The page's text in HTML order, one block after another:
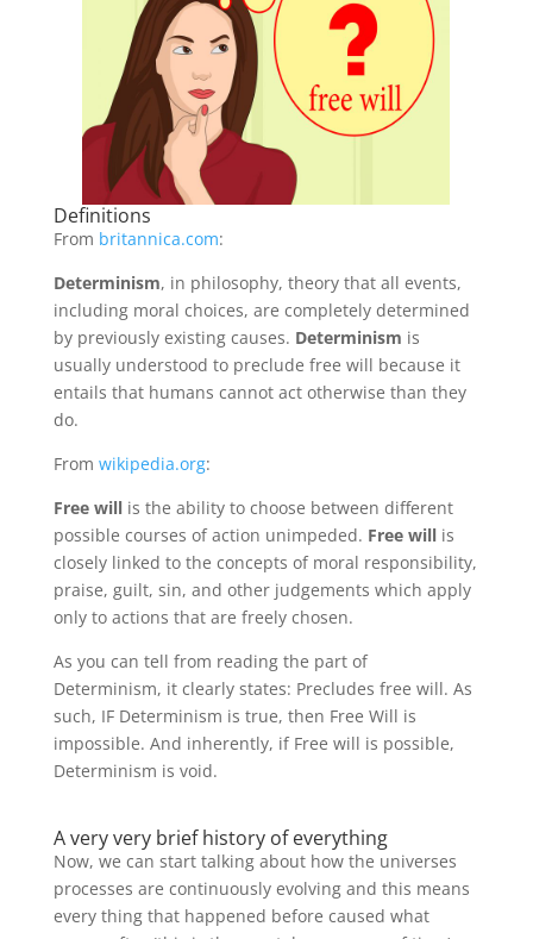
Definitions
From britannica.com:
Determinism, in philosophy, theory that all events,
including moral choices, are completely determined
by previously existing causes. Determinism is
usually understood to preclude free will because it
entails that humans cannot act otherwise than they
do.
From wikipedia.org:
Free willis the ability to choose between different
possible courses of action unimpeded. Free willis
closely linked to the concepts of moral responsibility,
praise, guilt, sin, and other judgements which apply
only to actions that are freely chosen.
As you can tell from reading the part of
Determinism, it clearly states: Precludes free will. As
such, IF Determinism is true, then Free Will is
impossible. And inherently, if Free will is possible,
Determinism is void.
A very very brief history of everything
Now, we can start talking about how the universes
processes are continuously evolving and this means
every thing that happened before caused what